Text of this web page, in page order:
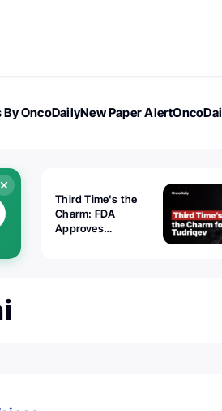
By OncoDailyNew Paper Alert
Third Time's the
Charm: FDA
Approves